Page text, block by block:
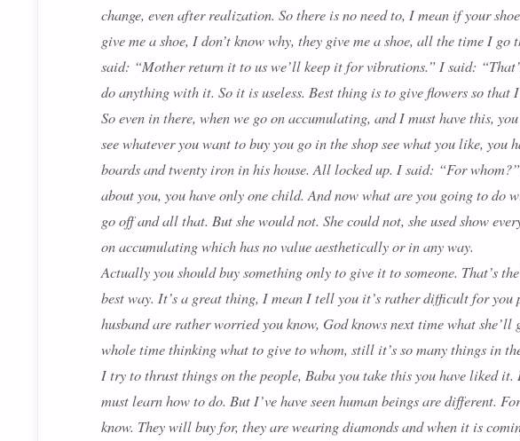
change, even after realization. So there is no need to, I mean if your
give me a shoe, I don’t know why, they give me a shoe, all the time I
said: “Mother return it to us we’ll keep it for vibrations.” I said:
do anything with it. So it is useless. Best thing is to give flowers so that
So even in there, when we go on accumulating, and I must have this,
see whatever you want to buy you go in the shop see what you like,
boards and twenty iron in his house. All locked up. I said: “For
about you, you have only one child. And now what are you going to
go off and all that. But she would not. She could not, she used show
on accumulating which has no value aesthetically or in any way.
Actually you should buy something only to give it to someone. That’s
best way. It’s a great thing, I mean I tell you it’s rather difficult for
husband are rather worried you know, God knows next time what
whole time thinking what to give to whom, still it’s so many things in
I try to thrust things on the people, Baba you take this you have liked
must learn how to do. But I’ve have seen human beings are different.
know. They will buy for, they are wearing diamonds and when it is